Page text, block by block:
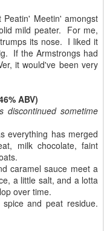
Meetin' amongst
mild peater. For me,
its nose. I liked it
If the Armstrongs had
it would've been very
ABV)
sometime
everything has merged
milk chocolate, faint
caramel sauce meet a
a little salt, and a lotta
over time.
and peat residue.